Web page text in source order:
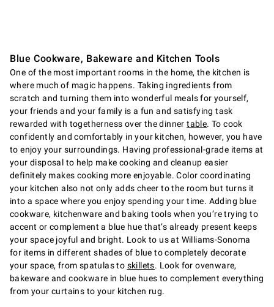
Blue Cookware, Bakeware and Kitchen Tools
One of the most important rooms in the home, the kitchen is
where much of magic happens. Taking ingredients from
scratch and turning them into wonderful meals for yourself,
your friends and your family is a fun and satisfying task
rewarded with togetherness over the dinnertable. To cook
confidently and comfortably in your kitchen, however, you have
to enjoy your surroundings. Having professional-grade items at
your disposal to help make cooking and cleanup easier
definitely makes cooking more enjoyable. Color coordinating
your kitchen also not only adds cheer to the room but turns it
into a space where you enjoy spending your time. Adding blue
cookware, kitchenware and baking tools when you’re trying to
accent or complement a blue hue that’s already present keeps
your space joyful and bright. Look to us at Williams-Sonoma
for items in different shades of blue to completely decorate
your space, from spatulas to skillets. Look for ovenware,
bakeware and cookware in blue hues to complement everything
from your curtains to your kitchen rug.